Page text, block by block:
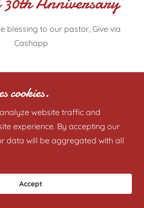
blessing to our pastor, Give via
Cashapp
Give Now
Deliverance Baptist Church -
Rights Reserved.
cookies.
website traffic and
experience. By accepting our
data will be aggregated with all
Accept